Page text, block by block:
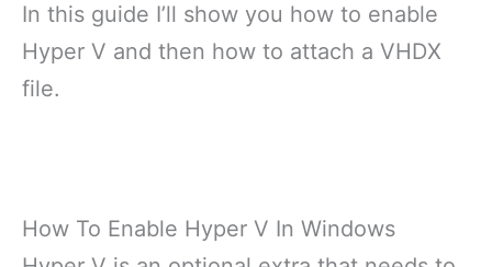
In this guide I’ll show you how to enable
Hyper V and then how to attach a VHDX
file.
How To Enable Hyper V In Windows